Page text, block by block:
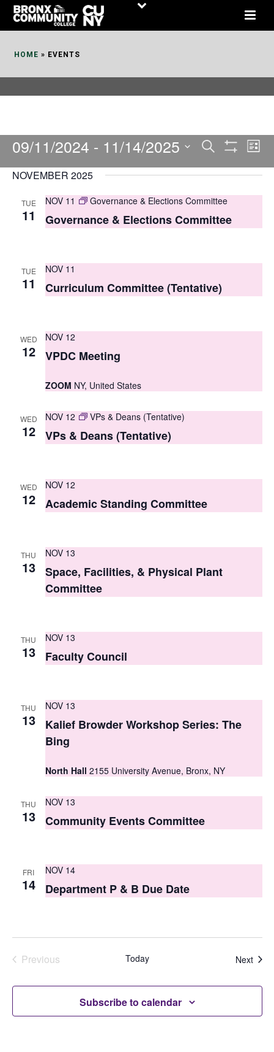
Skip
HOME » EVENTS
E
v
e
n
s
S
e
h
a
V
i
w
s
v
a
t
o
Search
Filters
E
v
t
i
s
v
i
a
o
List
09/11/2024 - 11/14/2025
Select
NOVEMBER 2025
TUE
11
NOV 11 Governance & Elections Committee
Governance & Elections Committee
TUE
11
NOV 11
Curriculum Committee (Tentative)
WED
12
NOV 12
VPDC Meeting
ZOOM NY, United States
WED
12
NOV 12 VPs & Deans (Tentative)
VPs & Deans (Tentative)
WED
12
NOV 12
Academic Standing Committee
THU
13
NOV 13
Space, Facilities, & Physical Plant
Committee
THU
13
NOV 13
Faculty Council
THU
13
NOV 13
Kalief Browder Workshop Series: The
Bing
North Hall 2155 University Avenue, Bronx, NY
THU
13
NOV 13
Community Events Committee
FRI
14
NOV 14
Department P & B Due Date
Previous
Today Next
Subscribe to calendar